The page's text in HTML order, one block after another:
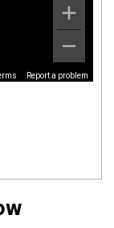
Report a problem